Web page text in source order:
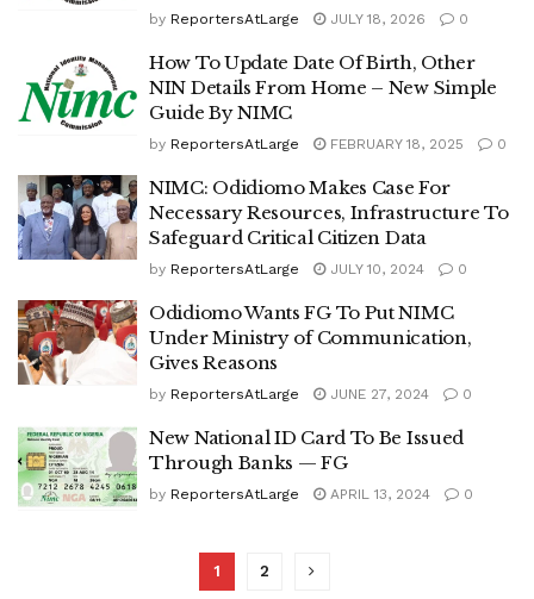
by ReportersAtLarge JULY 18, 2026 0
How To Update Date Of Birth, Other
NIN Details From Home – New Simple
Guide By NIMC
by ReportersAtLarge FEBRUARY 18, 2025 0
NIMC: Odidiomo Makes Case For
Necessary Resources, Infrastructure To
Safeguard Critical Citizen Data
by ReportersAtLarge JULY 10, 2024 0
Odidiomo Wants FG To Put NIMC
Under Ministry of Communication,
Gives Reasons
by ReportersAtLarge JUNE 27, 2024 0
New National ID Card To Be Issued
Through Banks — FG
by ReportersAtLarge APRIL 13, 2024 0
1 2